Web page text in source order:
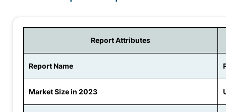
Report Attributes
Report Name
Market Size in 2023